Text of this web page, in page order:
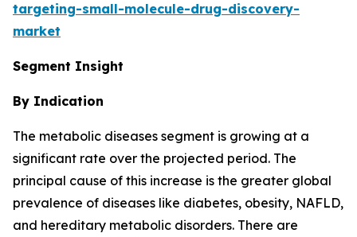
targeting-small-molecule-drug-discovery-
market
Segment Insight
By Indication
The metabolic diseases segment is growing at a
significant rate over the projected period. The
principal cause of this increase is the greater global
prevalence of diseases like diabetes, obesity, NAFLD,
and hereditary metabolic disorders. There are